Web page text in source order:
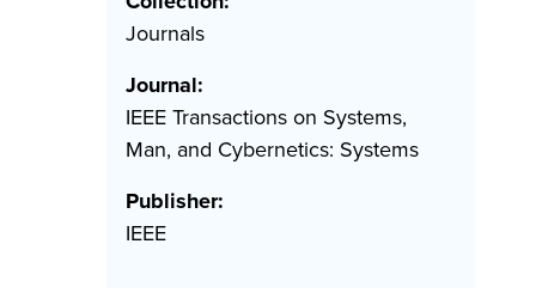
Journals
Journal:
IEEE Transactions on Systems,
Man, and Cybernetics: Systems
Publisher:
IEEE